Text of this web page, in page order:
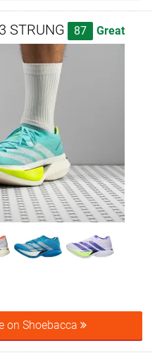
STRUNG 87 Great
on Shoebacca